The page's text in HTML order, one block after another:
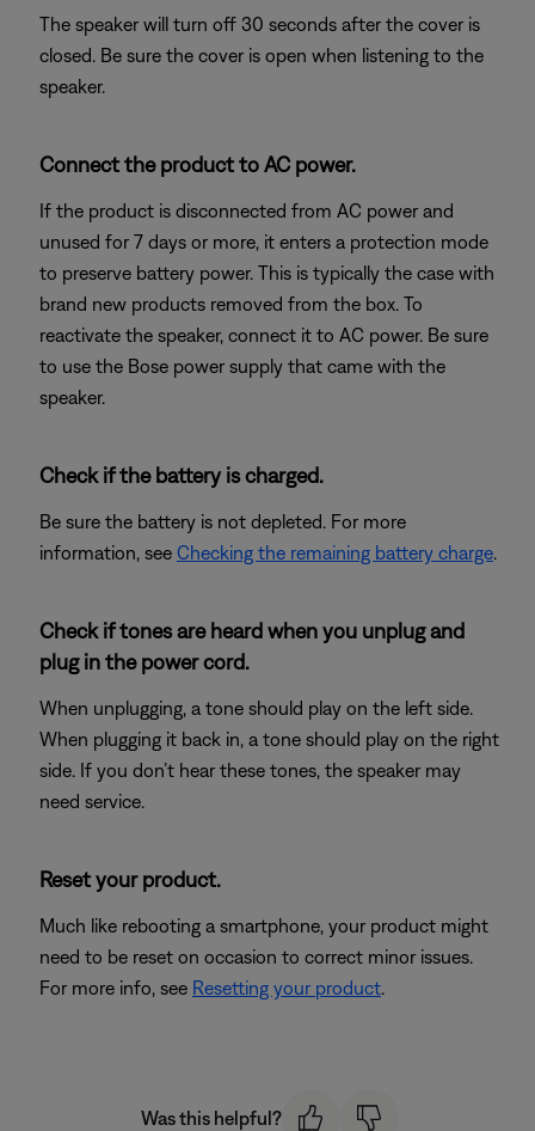
The speaker will turn off 30 seconds after the cover is
closed. Be sure the cover is open when listening to the
speaker.
Connect the product to AC power.
If the product is disconnected from AC power and
unused for 7 days or more, it enters a protection mode
to preserve battery power. This is typically the case with
brand new products removed from the box. To
reactivate the speaker, connect it to AC power. Be sure
to use the Bose power supply that came with the
speaker.
Check if the battery is charged.
Be sure the battery is not depleted. For more
information, see Checking the remaining battery charge.
Check if tones are heard when you unplug and
plug in the power cord.
When unplugging, a tone should play on the left side.
When plugging it back in, a tone should play on the right
side. If you don’t hear these tones, the speaker may
need service.
Reset your product.
Much like rebooting a smartphone, your product might
need to be reset on occasion to correct minor issues.
For more info, see Resetting your product.
Was this helpful?